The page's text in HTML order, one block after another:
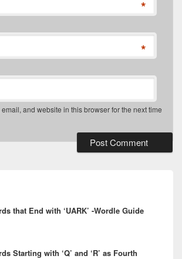
*
*
and website in this browser for the next time
that End with ‘UARK’ -Wordle Guide
Starting with ‘Q’ and ‘R’ as Fourth